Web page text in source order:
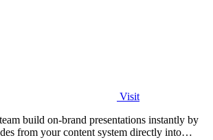
Visit
build on-brand presentations instantly by
from your content system directly into